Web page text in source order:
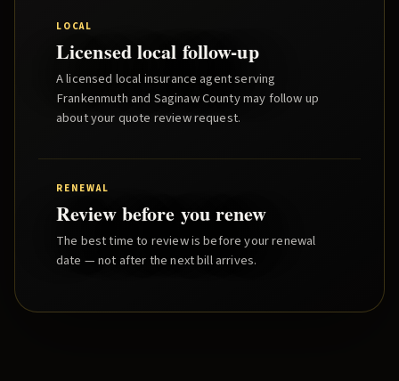
LOCAL
Licensed local follow-up
A licensed local insurance agent serving
Frankenmuth and Saginaw Countymay follow up
about your quote review request.
RENEWAL
Review before you renew
The best time to review is before your renewal
date — not after the next bill arrives.